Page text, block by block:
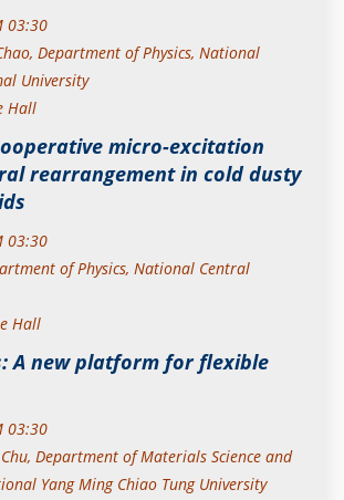
03:30
Department of Physics, National
University
Hall
micro-excitation
rearrangement in cold dusty
03:30
of Physics, National Central
Hall
A new platform for flexible
03:30
Department of Materials Science and
Yang Ming Chiao Tung University